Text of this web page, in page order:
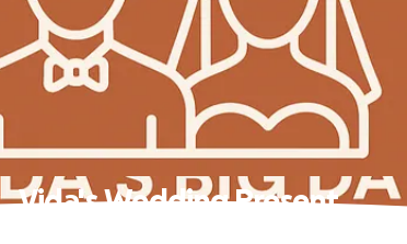
Vida's Wedding Present